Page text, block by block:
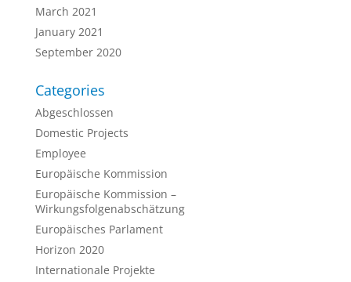
March 2021
January 2021
September 2020
Categories
Abgeschlossen
Domestic Projects
Employee
Europäische Kommission
Europäische Kommission –
Wirkungsfolgenabschätzung
Europäisches Parlament
Horizon 2020
Internationale Projekte